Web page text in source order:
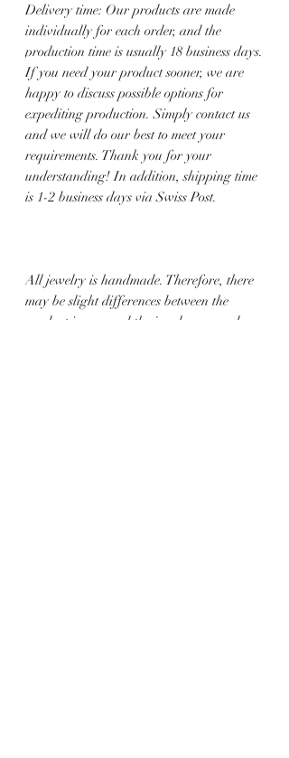
Delivery time: Our products are made
individually for each order, and the
production time is usually 18 business days.
If you need your product sooner, we are
happy to discuss possible options for
expediting production. Simply contact us
and we will do our best to meet your
requirements. Thank you for your
understanding! In addition, shipping time
is 1-2 business days via Swiss Post.
All jewelry is handmade. Therefore, there
may be slight differences between the
product image and the jewelry you order.